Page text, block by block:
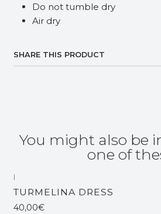
Do not tumble dry
Air dry
SHARE THIS PRODUCT
You might also be
one of
|
TURMELINA DRESS
40,00€